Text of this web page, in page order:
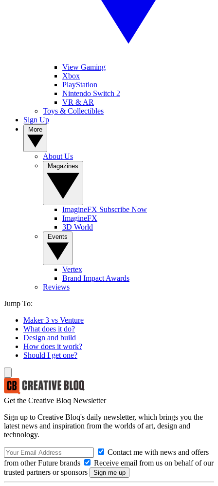
View Gaming
Xbox
PlayStation
Nintendo Switch 2
VR & AR
Toys & Collectibles
Sign Up
About Us
ImagineFX Subscribe Now
ImagineFX
3D World
Vertex
Brand Impact Awards
Reviews
Jump To:
Maker 3 vs Venture
What does it do?
Design and build
How does it work?
Should I get one?
Get the Creative Bloq Newsletter
Sign up to Creative Bloq's daily newsletter, which brings you the
latest news and inspiration from the worlds of art, design and
technology.
Contact me with news and offers
from other Future brands
Receive email from us on behalf of our
trusted partners or sponsors